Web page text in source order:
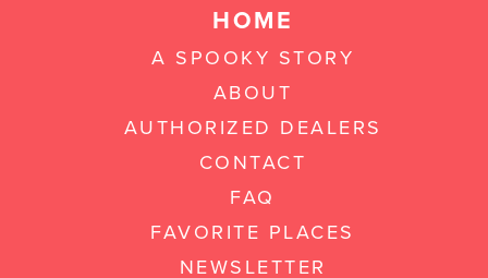
HOME
A SPOOKY STORY
ABOUT
AUTHORIZED DEALERS
CONTACT
FAQ
FAVORITE PLACES
NEWSLETTER